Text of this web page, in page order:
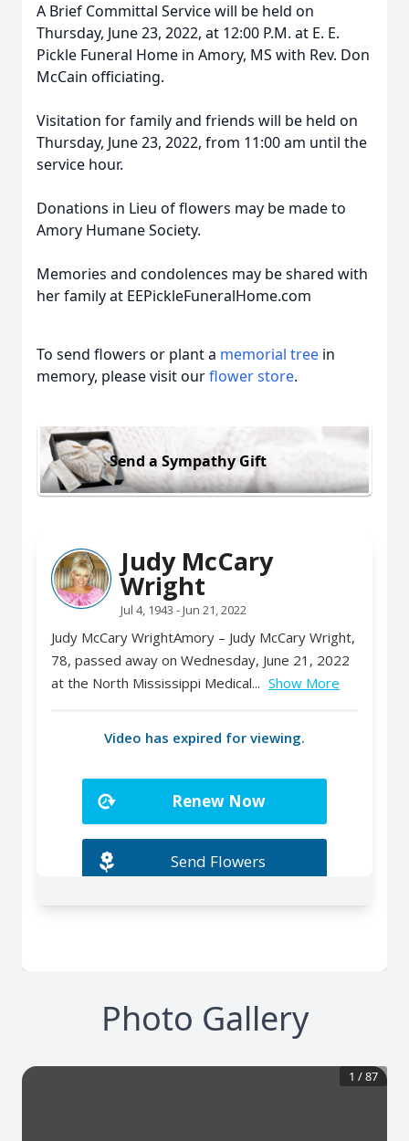
A Brief Committal Service will be held on
Thursday, June 23, 2022, at 12:00 P.M. at E. E.
Pickle Funeral Home in Amory, MS with Rev. Don
McCain officiating.
Visitation for family and friends will be held on
Thursday, June 23, 2022, from 11:00 am until the
service hour.
Donations in Lieu of flowers may be made to
Amory Humane Society.
Memories and condolences may be shared with
her family at EEPickleFuneralHome.com
To send flowers or plant a memorial tree in
memory, please visit ourflower store.
Send a Sympathy Gift
Photo Gallery
1 /87